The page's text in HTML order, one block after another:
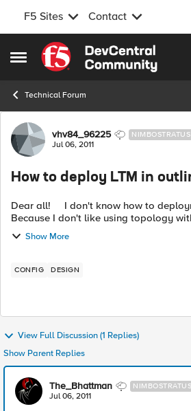
F5 Sites Contact
Open Side Menu
Skip to content
Technical Forum
Forum Discussion
vhv84_96225 NIMBOSTRATUS
Jul 06, 2011
How to deploy LTM in
Dear all! I don't know how to deployment LTM in 1 VLAN.
Because I don't like using topology
vlan. Do anybody have configure guide
send it for m...
Show More
CONFIG DESIGN
View Full Discussion (1 Replies)
Show Parent Replies
The_Bhattman NIMBOSTRATUS
Jul 06, 2011